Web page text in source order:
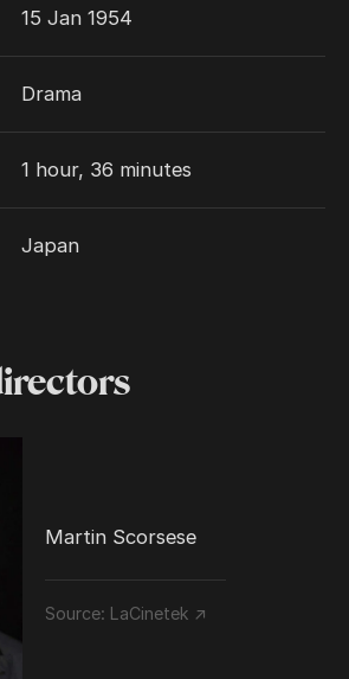
15 Jan 1954
Drama
1 hour, 36 minutes
Japan
Martin Scorsese
Source: LaCinetek ↗